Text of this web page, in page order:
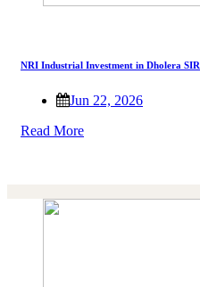
NRI Industrial Investment in Dholera SIR
Jun 22, 2026
Read More